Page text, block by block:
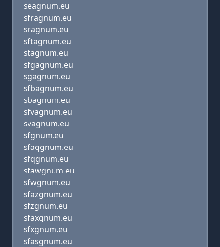
seagnum.eu
sfragnum.eu
sragnum.eu
sftagnum.eu
stagnum.eu
sfgagnum.eu
sgagnum.eu
sfbagnum.eu
sbagnum.eu
sfvagnum.eu
svagnum.eu
sfgnum.eu
sfaqgnum.eu
sfqgnum.eu
sfawgnum.eu
sfwgnum.eu
sfazgnum.eu
sfzgnum.eu
sfaxgnum.eu
sfxgnum.eu
sfasgnum.eu